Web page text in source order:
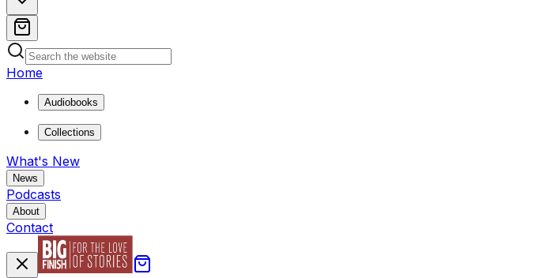
Home
Audiobooks
Collections
What's New
News
Podcasts
About
Contact